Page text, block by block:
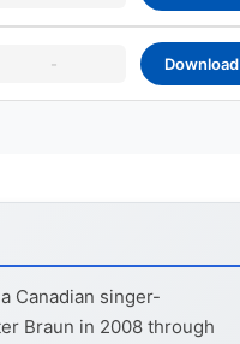
- Download
Canadian singer-
Braun in 2008 through